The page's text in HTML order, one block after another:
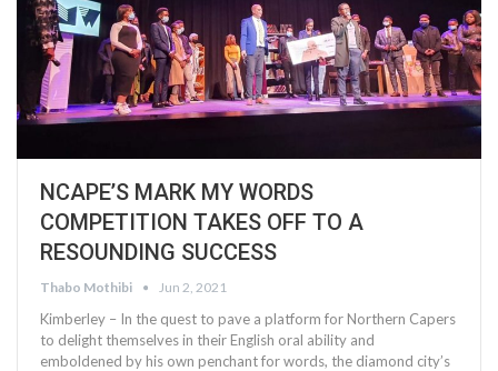
NCAPE’S MARK MY WORDS
COMPETITION TAKES OFF TO A
RESOUNDING SUCCESS
Thabo Mothibi Jun 2, 2021
Kimberley – In the quest to pave a platform for Northern Capers
to delight themselves in their English oral ability and
emboldened by his own penchant for words, the diamond city’s